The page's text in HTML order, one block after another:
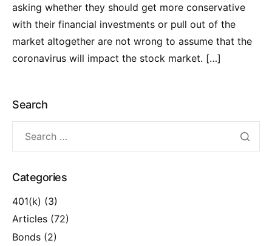
asking whether they should get more conservative
with their financial investments or pull out of the
market altogether are not wrong to assume that the
coronavirus will impact the stock market. […]
Search
Categories
401(k) (3)
Articles (72)
Bonds (2)